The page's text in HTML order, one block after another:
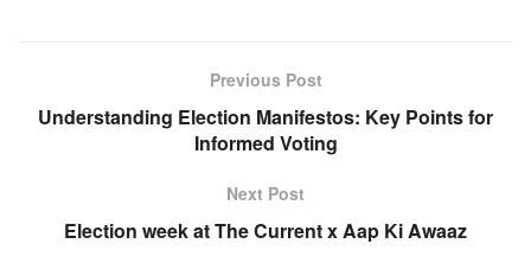
Previous Post
Understanding Election Manifestos: Key Points for
Informed Voting
Next Post
Election week at The Current x Aap Ki Awaaz